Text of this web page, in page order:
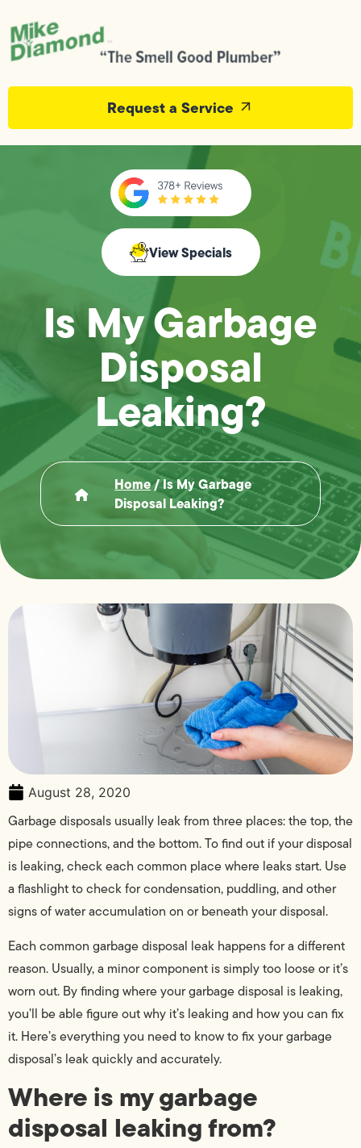
Request a Service
View Specials
Is My Garbage
Disposal
Leaking?
Home/Is My Garbage
Disposal Leaking?
August 28, 2020
Garbage disposals usually leak from three places: the top, the
pipe connections, and the bottom. To find out if your disposal
is leaking, check each common place where leaks start. Use
a flashlight to check for condensation, puddling, and other
signs of water accumulation on or beneath your disposal.
Each common garbage disposal leak happens for a different
reason. Usually, a minor component is simply too loose or it’s
worn out. By finding where your garbage disposal is leaking,
you’ll be able figure out why it’s leaking and how you can fix
it. Here’s everything you need to know to fix your garbage
disposal’s leak quickly and accurately.
Where is my garbage
disposal leaking from?